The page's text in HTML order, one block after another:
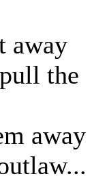
away
the
away